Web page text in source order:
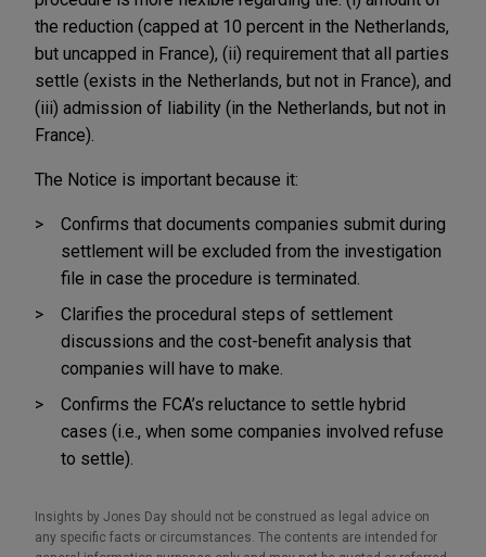
the reduction (capped at 10 percent in the Netherlands,
but uncapped in France), (ii) requirement that all parties
settle (exists in the Netherlands, but not in France), and
(iii) admission of liability (in the Netherlands, but not in
France).
The Notice is important because it:
Confirms that documents companies submit during
settlement will be excluded from the investigation
file in case the procedure is terminated.
Clarifies the procedural steps of settlement
discussions and the cost-benefit analysis that
companies will have to make.
Confirms the FCA’s reluctance to settle hybrid
cases (i.e., when some companies involved refuse
to settle).
Insights by Jones Day should not be construed as legal advice on
any specific facts or circumstances. The contents are intended for